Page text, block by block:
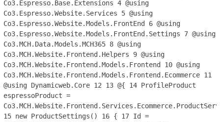
Co3.Espresso.Base.Extensions4 @using
Co3.Espresso.Website.Services 5 @using
Co3.Espresso.Website.Models.FrontEnd 6 @using
Co3.Espresso.Website.Models.FrontEnd.Settings 7 @using
Co3.MCH.Data.Models.MCH365 8 @using
Co3.MCH.Website.Frontend.Helpers 9 @using
Co3.MCH.Website.Frontend.Models.Frontend 10 @using
Co3.MCH.Website.Frontend.Models.Frontend.Ecommerce 11
@using Dynamicweb.Core 12 13 @{ 14 ProfileProduct
espressoProduct =
15 new ProductSettings() 16 { 17 Id =